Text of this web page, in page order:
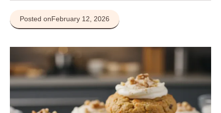
Posted onFebruary 12, 2026